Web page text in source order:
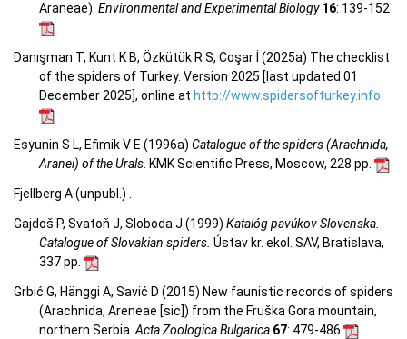
Araneae). Environmental and Experimental Biology16: 139-152
Danışman T, Kunt K B, Özkütük R S, Coşar İ (2025a) The checklist
of the spiders of Turkey. Version 2025 [last updated 01
December 2025], online at http://www.spidersofturkey.info
Esyunin S L, Efimik V E (1996a) Catalogue of the spiders (Arachnida,
Aranei) of the Urals. KMK Scientific Press, Moscow, 228 pp.
Fjellberg A (unpubl.) .
Gajdoš P, Svatoň J, Sloboda J (1999) Katalóg pavúkov Slovenska.
Catalogue of Slovakian spiders. Ústav kr. ekol. SAV, Bratislava,
337 pp.
Grbić G, Hänggi A, Savić D (2015) New faunistic records of spiders
(Arachnida, Areneae [sic]) from the Fruška Gora mountain,
northern Serbia.Acta Zoologica Bulgarica 67: 479-486